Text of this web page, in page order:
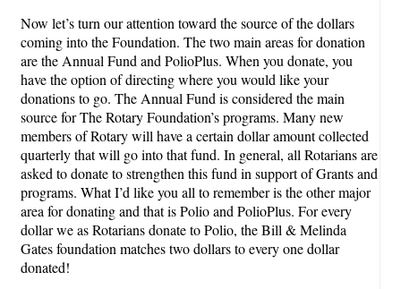
Now let’s turn our attention toward the source of the dollars
coming into the Foundation. The two main areas for donation
are the Annual Fund and PolioPlus. When you donate, you
have the option of directing where you would like your
donations to go. The Annual Fund is considered the main
source for The Rotary Foundation’s programs. Many new
members of Rotary will have a certain dollar amount collected
quarterly that will go into that fund. In general, all Rotarians are
asked to donate to strengthen this fund in support of Grants and
programs. What I’d like you all to remember is the other major
area for donating and that is Polio and PolioPlus. For every
dollar we as Rotarians donate to Polio, the Bill & Melinda
Gates foundation matches two dollars to every one dollar
donated!